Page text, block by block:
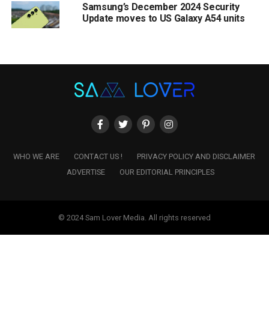
Samsung’s December 2024 Security
Update moves to US Galaxy A54 units
WHO WE ARE CONTACT US !
PRIVACY POLICY AND DISCLAIMER
ADVERTISE
OUR EDITORIAL PRINCIPLES
© 2024 Sam Lover Media. All rights reserved